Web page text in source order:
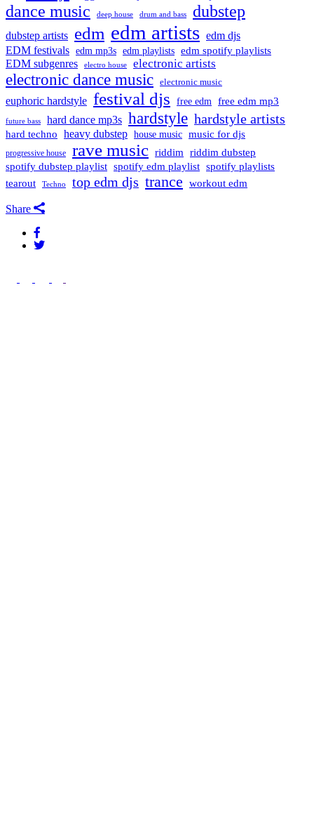
dance music deep house drum and bass dubstep
dubstep artists edm edm artists edm djs
EDM festivals edm mp3s edm playlists edm spotify playlists
EDM subgenres electro house electronic artists
electronic dance music electronic music
euphoric hardstyle festival djs free edm free edm mp3
future bass hard dance mp3s hardstyle hardstyle artists
hard techno heavy dubstep house music music for djs
progressive house rave music riddim riddim dubstep
spotify dubstep playlist spotify edm playlist spotify playlists
tearout
Techno top edm djs trance workout edm
Share